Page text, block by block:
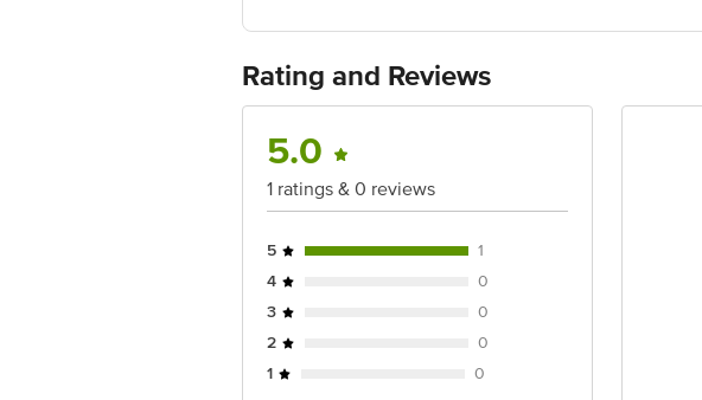
Rating and Reviews
5.0
1 ratings & 0 reviews
5
1
4
0
3
0
2
0
1
0